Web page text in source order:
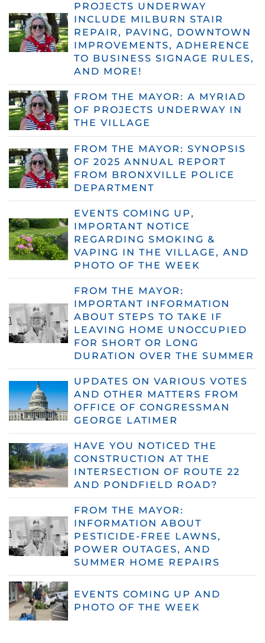
PROJECTS UNDERWAY
INCLUDE MILBURN STAIR
REPAIR, PAVING, DOWNTOWN
IMPROVEMENTS, ADHERENCE
TO BUSINESS SIGNAGE RULES,
AND MORE!
FROM THE MAYOR: A MYRIAD
OF PROJECTS UNDERWAY IN
THE VILLAGE
FROM THE MAYOR: SYNOPSIS
OF 2025 ANNUAL REPORT
FROM BRONXVILLE POLICE
DEPARTMENT
EVENTS COMING UP,
IMPORTANT NOTICE
REGARDING SMOKING &
VAPING IN THE VILLAGE, AND
PHOTO OF THE WEEK
FROM THE MAYOR:
IMPORTANT INFORMATION
ABOUT STEPS TO TAKE IF
LEAVING HOME UNOCCUPIED
FOR SHORT OR LONG
DURATION OVER THE SUMMER
UPDATES ON VARIOUS VOTES
AND OTHER MATTERS FROM
OFFICE OF CONGRESSMAN
GEORGE LATIMER
HAVE YOU NOTICED THE
CONSTRUCTION AT THE
INTERSECTION OF ROUTE 22
AND PONDFIELD ROAD?
FROM THE MAYOR:
INFORMATION ABOUT
PESTICIDE-FREE LAWNS,
POWER OUTAGES, AND
SUMMER HOME REPAIRS
EVENTS COMING UP AND
PHOTO OF THE WEEK